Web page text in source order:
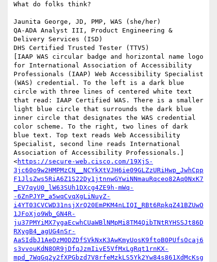
What do folks think?
Jaunita George, JD, PMP, WAS (she/her)
QA-ADA Analyst III, Product Engineering &
Delivery Services (ISD)
DHS Certified Trusted Tester (TTV5)
[IAAP WAS circular badge and horizontal name logo
for International Association of Accessibility
Professionals (IAAP) Web Accessibility Specialist
(WAS) credential. To the left is a dark blue
circle with three lines of centered white text
that read: IAAP Certified WAS. There is a smaller
light blue circle that surrounds the dark blue
inner circle that designates the WAS credential
color scheme. To the right, two lines of dark
blue text. Top text reads Web Accessibility
Specialist, second line reads International
Association of Accessibility Professionals.]
<https://secure-web.cisco.com/19XjS-
3jc60o9w2HMPMzCN__NCYkXtVJH6ie09GLZzURiHwp_JwhCpp
F1JlsZws5RiA6Z1S22Dy1jtnnwGYwiNNmauRqceo82Aq0NxK7
_EV7qyU0_lW63SUh1DXcg4ZE9h-mWq-
-6ZnPJYP_a5wqCvqXgLiNuyZ-
i4YT03CVCWD31nsjXrQ20EmPKM4nLIQI_RBt6RpkqZ41BZUwO
1JFoXjo9Wb_GN4R-
ju37PMYiMX7ygaEcwhCUaWBlNMpMi8TM4QibTNtRYHSSJt86D
RXygB4_agUG4nSr-
AaSIdbJ1AeDzM0DZDfSVkNxK3AwKmyUosK9ftoB0PUfsOcaj6
s3vvouKdN8OR9jDfqJzmIivE5VfMxLgRqt1rnKX-
mpd_7WqGq2y2fXPGbzd7V8rfeMzkLS5Yk2Yw84s861XdMcKsg